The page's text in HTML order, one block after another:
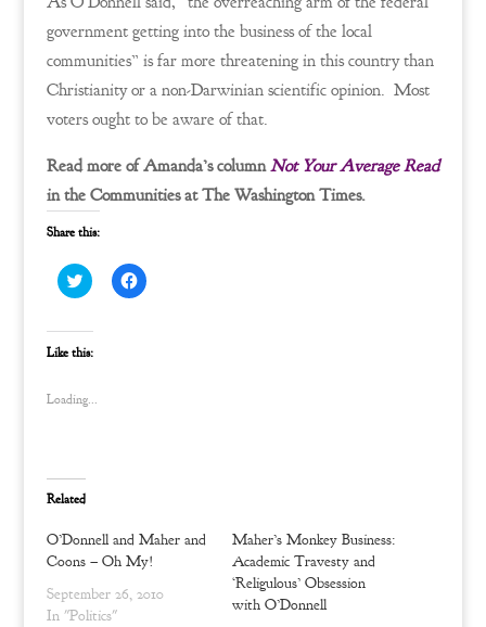
government getting into the business of the local
communities” is far more threatening in this country than
Christianity or a non-Darwinian scientific opinion. Most
voters ought to be aware of that.
Read more of Amanda’s columnNot Your Average Read
in the Communities at The Washington Times.
Share this:
C
l
k
t
o
a
T
w
i
e
r
O
p
e
C
l
b
o
o
k
(
O
Like this:
Loading...
Related
O’Donnell and Maher and
Coons – Oh My!
September 26, 2010
In "Politics"
Maher’s Monkey Business:
Academic Travesty and
‘Religulous’ Obsession
with O’Donnell